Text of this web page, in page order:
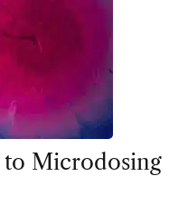
to Microdosing